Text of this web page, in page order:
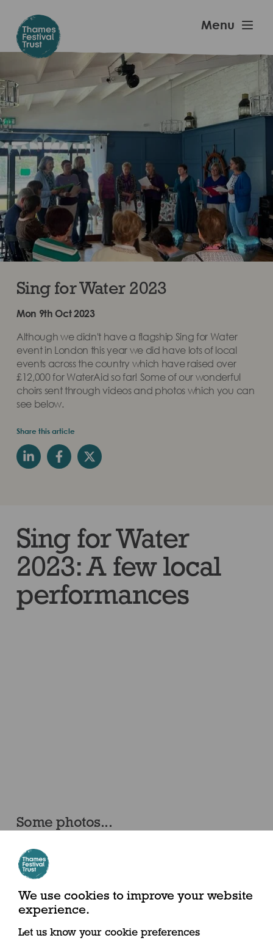
main
content
Festival
Menu
Sing for Water 2023
Mon 9th Oct 2023
Although we didn't have a flagship Sing for Water
event in London this year we did have lots of local
events across the country which have raised over
£12,000 for WaterAid so far! Some of our wonderful
choirs sent through videos and photos which you can
see below.
Share this article
Sing for Water
2023: A few local
performances
Some photos...
We use cookies to improve your website
experience.
Let us know your cookie preferences